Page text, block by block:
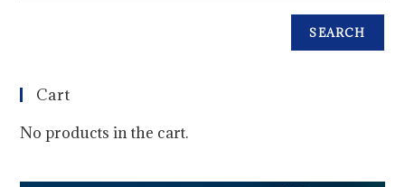
SEARCH
Cart
No products in the cart.